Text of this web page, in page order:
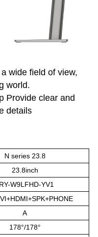
wide field of view,
world.
Provide clear and
details
N series 23.8
23.8inch
W9LFHD-YV1
A
178°/178°